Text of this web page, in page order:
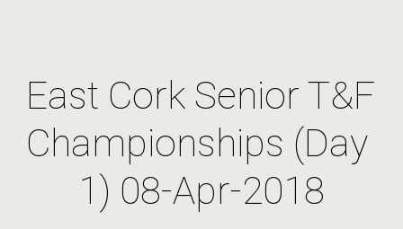
East Cork Senior T&F
Championships (Day
1) 08-Apr-2018